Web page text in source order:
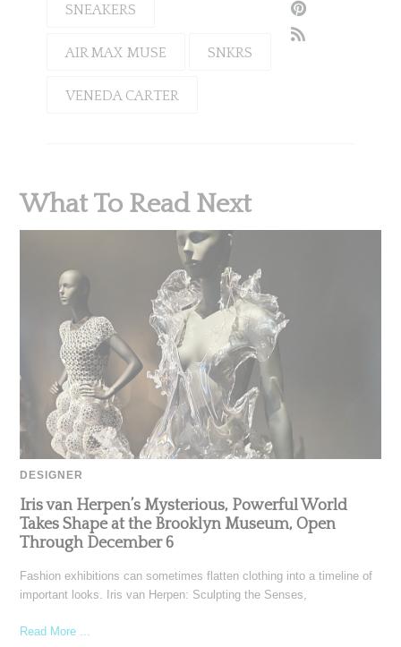
SNEAKERS
AIR MAX MUSE SNKRS
VENEDA CARTER
What To Read Next
DESIGNER
Iris van Herpen’s Mysterious, Powerful World
Takes Shape at the Brooklyn Museum, Open
Through December 6
Fashion exhibitions can sometimes flatten clothing into a timeline of
important looks. Iris van Herpen: Sculpting the Senses,
Read More ...